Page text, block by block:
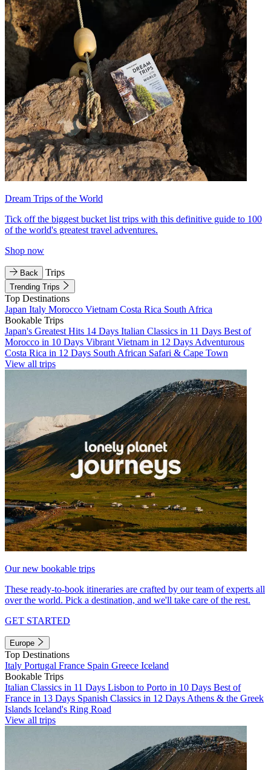
Dream Trips of the World
Tick off the biggest bucket list trips with this definitive guide to 100
of the world's greatest travel adventures.
Shop now
Back Trips
Trending Trips
Top Destinations
Japan Italy Morocco Vietnam Costa Rica South Africa
Bookable Trips
Japan's Greatest Hits 14 Days Italian Classics in 11 Days Best of
Morocco in 10 Days Vibrant Vietnam in 12 Days Adventurous
Costa Rica in 12 Days South African Safari & Cape Town
View all trips
Our new bookable trips
These ready-to-book itineraries are crafted by our team of experts all
over the world. Pick a destination, and we'll take care of the rest.
GET STARTED
Europe
Top Destinations
Italy Portugal France Spain Greece Iceland
Bookable Trips
Italian Classics in 11 Days Lisbon to Porto in 10 Days Best of
France in 13 Days Spanish Classics in 12 Days Athens & the Greek
Islands Iceland's Ring Road
View all trips